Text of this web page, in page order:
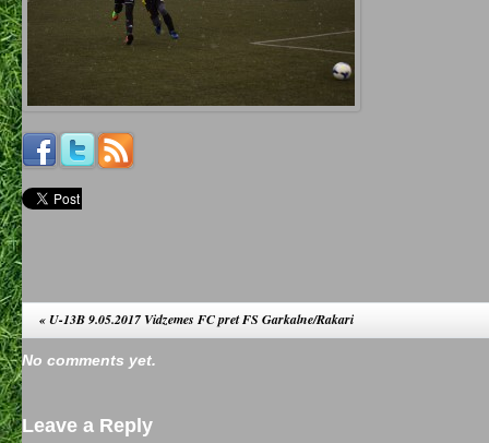
«U-13B 9.05.2017 Vidzemes FC pret FS Garkalne/Rakari
No comments yet.
Leave a Reply